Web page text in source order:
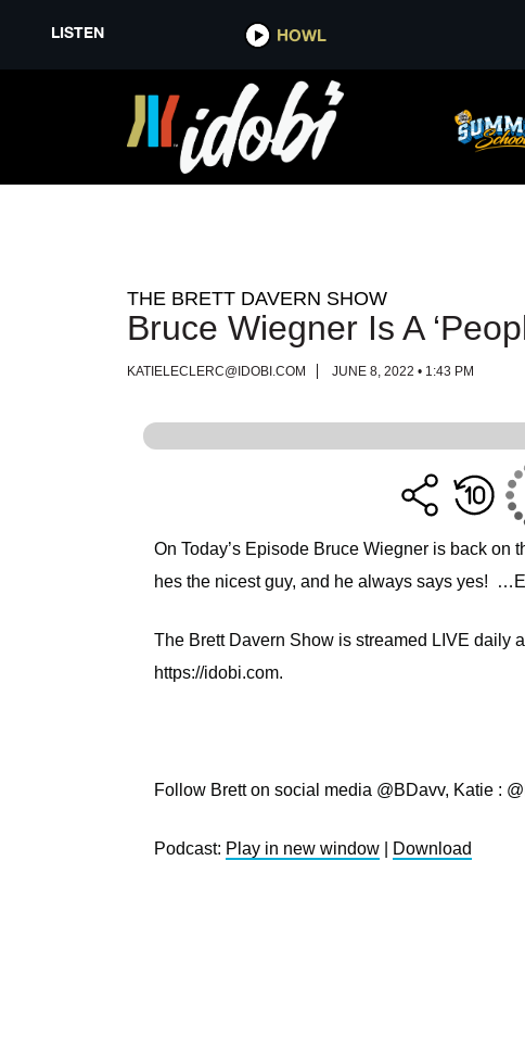
LISTEN HOWL
LISTEN HOWL
THE BRETT DAVERN SHOW
Bruce Wiegner Is A
KATIELECLERC@IDOBI.COM JUNE 8, 2022 • 1:43 PM
On Today’s Episode Bruce Wiegner is back on
hes the nicest guy, and he always says yes!
The Brett Davern Show is streamed LIVE daily
https://idobi.com.
Follow Brett on social media @BDavv, Katie :
Podcast: Play in new window Download